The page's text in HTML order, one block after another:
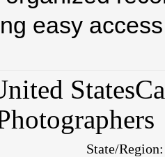
easy
State/Region: